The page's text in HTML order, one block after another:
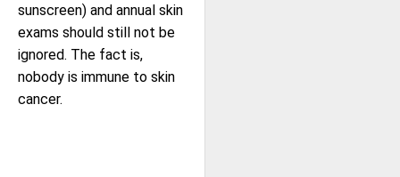
sunscreen) and annual skin
exams should still not be
ignored. The fact is,
nobody is immune to skin
cancer.